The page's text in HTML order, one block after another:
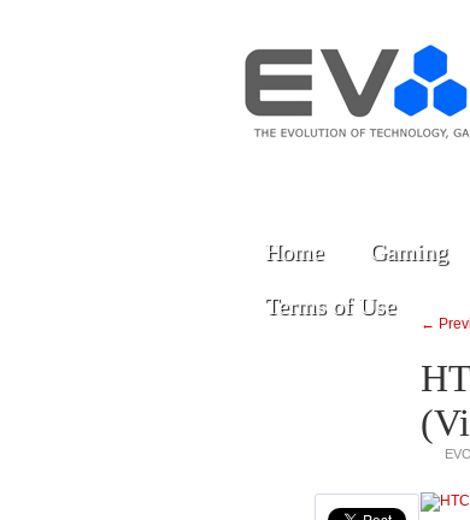
Home Gaming
Terms of Use
←